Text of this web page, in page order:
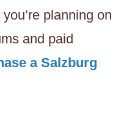
planning on
and paid
a Salzburg